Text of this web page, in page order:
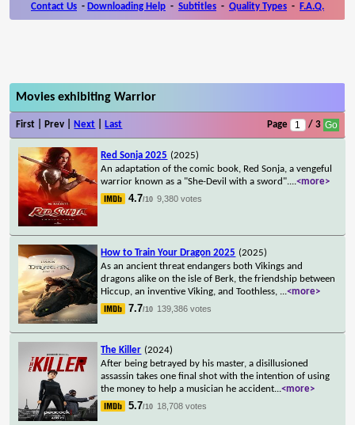
Contact Us - Downloading Help - Subtitles - Quality Types - F.A.Q.
Movies exhibiting Warrior
First | Prev | Next Last Page / 3
Red Sonja 2025 (2025)
An adaptation of the comic book, Red Sonja, a vengeful
warrior known as a "She-Devil with a sword"....<more>
4.7/10 9,380 votes
How to Train Your Dragon 2025 (2025)
As an ancient threat endangers both Vikings and
dragons alike on the isle of Berk, the friendship between
Hiccup, an inventive Viking, and Toothless, ...<more>
7.7/10 139,386 votes
The Killer (2024)
After being betrayed by his master, a disillusioned
assassin takes one final shot with the intention of using
the money to help a musician he accident...<more>
5.7/10 18,708 votes